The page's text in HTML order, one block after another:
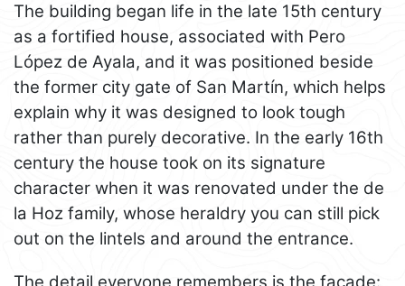
The building began life in the late 15th century
as a fortified house, associated with Pero
López de Ayala, and it was positioned beside
the former city gate of San Martín, which helps
explain why it was designed to look tough
rather than purely decorative. In the early 16th
century the house took on its signature
character when it was renovated under the de
la Hoz family, whose heraldry you can still pick
out on the lintels and around the entrance.